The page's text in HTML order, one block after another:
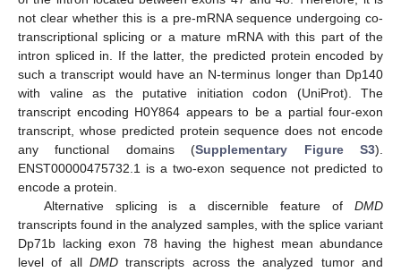
not clear whether this is a pre-mRNA sequence undergoing co-
transcriptional splicing or a mature mRNA with this part of the
intron spliced in. If the latter, the predicted protein encoded by
such a transcript would have an N-terminus longer than Dp140
with valine as the putative initiation codon (UniProt). The
transcript encoding H0Y864 appears to be a partial four-exon
transcript, whose predicted protein sequence does not encode
any functional domains (Supplementary Figure S3).
ENST00000475732.1 is a two-exon sequence not predicted to
encode a protein.
Alternative splicing is a discernible feature of DMD
transcripts found in the analyzed samples, with the splice variant
Dp71b lacking exon 78 having the highest mean abundance
level of all DMD transcripts across the analyzed tumor and